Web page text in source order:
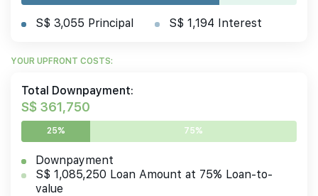
S$ 3,055 Principal S$ 1,194 Interest
YOUR UPFRONT COSTS:
Total Downpayment:
S$ 361,750
25% 75%
Downpayment
S$ 1,085,250 Loan Amount at 75% Loan-to-
value